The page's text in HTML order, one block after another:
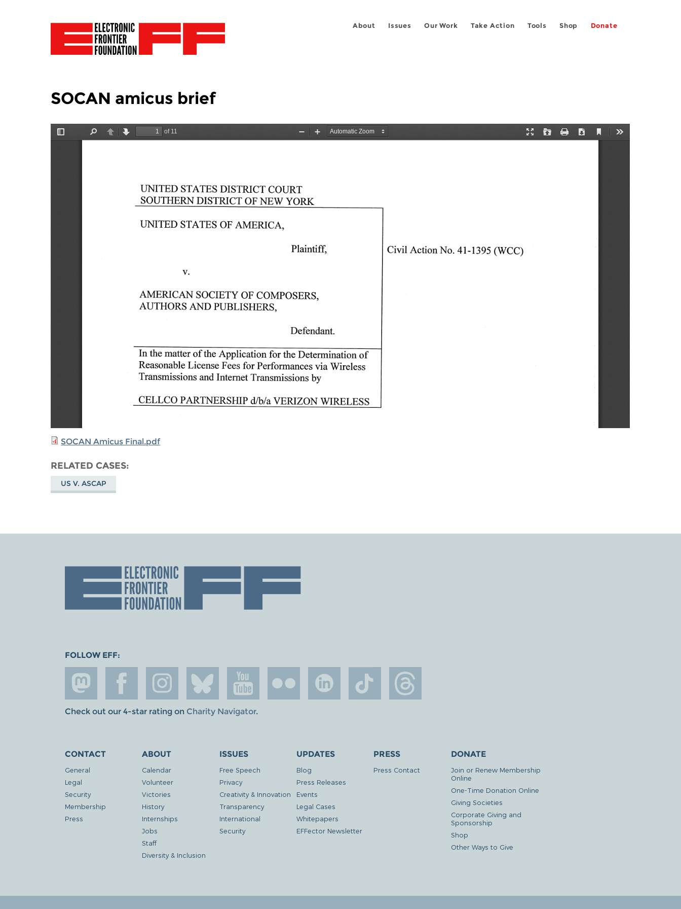
About Issues Our Work Take Action Tools Shop Donate
SOCAN amicus brief
SOCAN Amicus Final.pdf
RELATED CASES
US V. ASCAP
FOLLOW EFF:
Check out our 4-star rating on Charity Navigator.
CONTACT
General
Legal
Security
Membership
Press
ABOUT
Calendar
Volunteer
Victories
History
Internships
Jobs
Staff
Diversity & Inclusion
ISSUES
Free Speech
Privacy
Creativity & Innovation
Transparency
International
Security
UPDATES
Blog
Press Releases
Events
Legal Cases
Whitepapers
EFFector Newsletter
PRESS
Press Contact
DONATE
Join or Renew Membership
Online
One-Time Donation Online
Giving Societies
Corporate Giving and
Sponsorship
Shop
Other Ways to Give